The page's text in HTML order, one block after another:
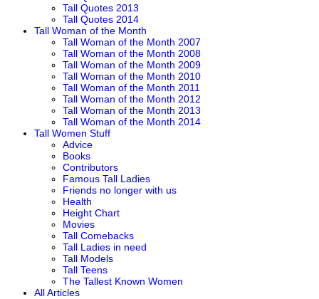
Tall Quotes 2013
Tall Quotes 2014
Tall Woman of the Month
Tall Woman of the Month 2007
Tall Woman of the Month 2008
Tall Woman of the Month 2009
Tall Woman of the Month 2010
Tall Woman of the Month 2011
Tall Woman of the Month 2012
Tall Woman of the Month 2013
Tall Woman of the Month 2014
Tall Women Stuff
Advice
Books
Contributors
Famous Tall Ladies
Friends no longer with us
Health
Height Chart
Movies
Tall Comebacks
Tall Ladies in need
Tall Models
Tall Teens
The Tallest Known Women
All Articles